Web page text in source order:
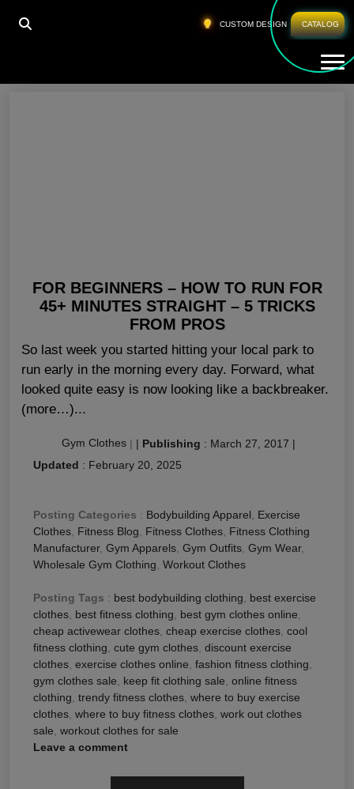
CUSTOM DESIGN CATALOG
HOME WHERE TO BUY FITNESS CLOTHES
Where To Buy Fitness Clothes
FOR BEGINNERS – HOW TO RUN FOR
45+ MINUTES STRAIGHT – 5 TRICKS
FROM PROS
So last week you started hitting your local park to
run early in the morning every day. Forward, what
looked quite easy is now looking like a backbreaker.
(more…)...
Gym Clothes | | Publishing : March 27, 2017 |
Updated : February 20, 2025
Posting Categories : Bodybuilding Apparel
Exercise
Clothes Fitness Blog Fitness Clothes Fitness Clothing
Manufacturer, Gym Apparels Gym Outfits Gym Wear,
Wholesale Gym Clothing Workout Clothes
Posting Tags : best bodybuilding clothing
best exercise
clothes best fitness clothing best gym clothes online
cheap activewear clothes cheap exercise clothes cool
fitness clothing cute gym clothes discount exercise
clothes exercise clothes online fashion fitness clothing
gym clothes sale
keep fit clothing sale online fitness
clothing trendy fitness clothes where to buy exercise
clothes where to buy fitness clothes work out clothes
sale workout clothes for sale
Leave a comment